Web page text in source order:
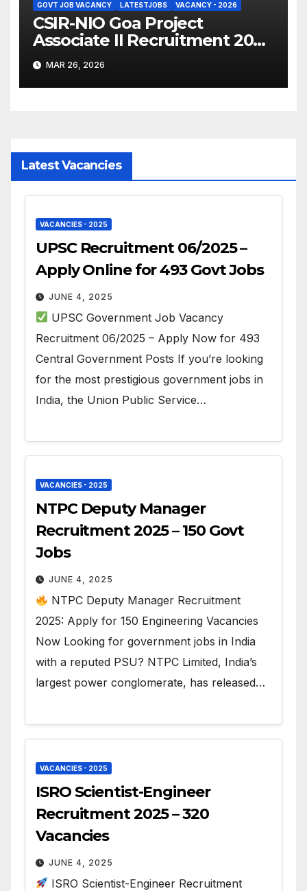
GOVT JOB VACANCY LATESTJOBS VACANCY - 2026
CSIR-NIO Goa Project
Associate II Recruitment 2026
– Apply Online
MAR 26, 2026
Latest Vacancies
VACANCIES - 2025
UPSC Recruitment 06/2025 –
Apply Online for 493 Govt Jobs
JUNE 4, 2025
UPSC Government Job Vacancy
Recruitment 06/2025 – Apply Now for 493
Central Government Posts If you’re looking
for the most prestigious government jobs in
India, the Union Public Service…
VACANCIES - 2025
NTPC Deputy Manager
Recruitment 2025 – 150 Govt
Jobs
JUNE 4, 2025
NTPC Deputy Manager Recruitment
2025: Apply for 150 Engineering Vacancies
Now Looking for government jobs in India
with a reputed PSU? NTPC Limited, India’s
largest power conglomerate, has released…
VACANCIES - 2025
ISRO Scientist-Engineer
Recruitment 2025 – 320
Vacancies
JUNE 4, 2025
ISRO Scientist-Engineer Recruitment